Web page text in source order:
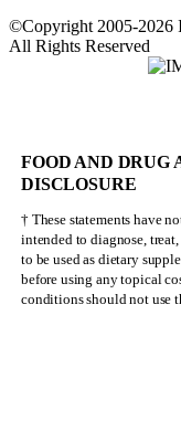
©Copyright 2005-2026
All Rights Reserved
FOOD AND DRUG
DISCLOSURE
† These statements have
intended to diagnose,
to be used as dietary
before using any topical
conditions should not use